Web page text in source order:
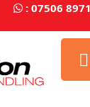
: 07506